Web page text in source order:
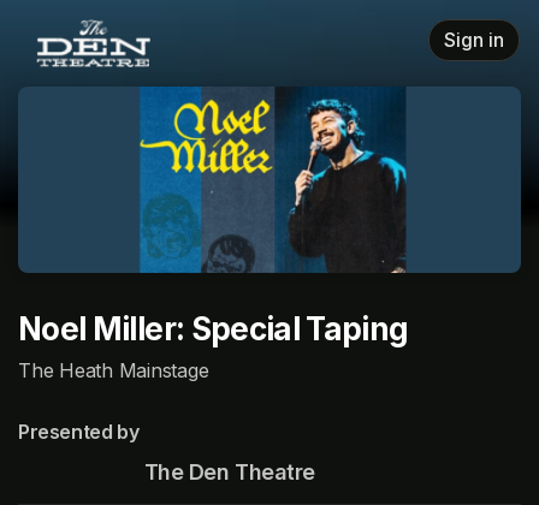
Skip header
Sign in
Noel Miller: Special Taping
The Heath Mainstage
Presented by
                       The Den Theatre